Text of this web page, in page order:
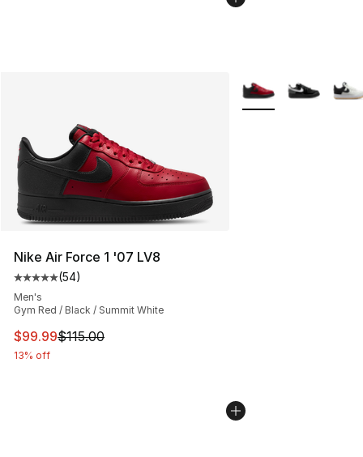
Nike Air Force 1 '07 LV8
Average customer rating - [5 out of 5 stars], 54 reviews
(54)
Men's
Gym Red / Black / Summit White
This item is on sale. Price dropped from $115.00 to
$99.99$115.00
13% off
More Colors